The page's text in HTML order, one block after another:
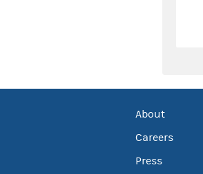
About
Careers
Press